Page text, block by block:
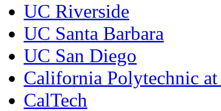
UC Riverside
UC Santa Barbara
UC San Diego
California Polytechnic
CalTech